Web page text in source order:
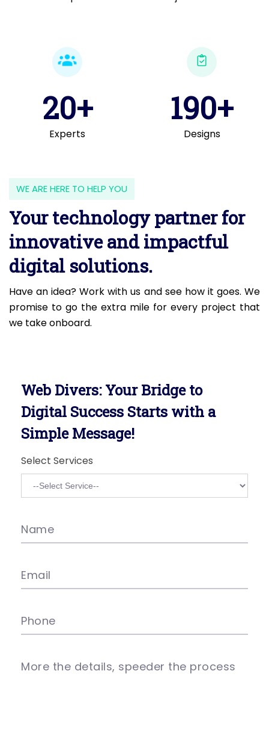
20+
Experts
190+
Designs
WE ARE HERE TO HELP YOU
Your technology partner for
innovative and impactful
digital solutions.
Have an idea? Work with us and see how it goes. We
promise to go the extra mile for every project that
we take onboard.
Web Divers: Your Bridge to
Digital Success Starts with a
Simple Message!
Select Services
Name
Email
Phone
More the details, speeder the process